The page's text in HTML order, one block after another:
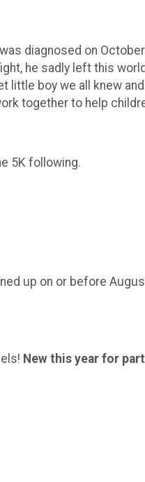
diagnosed on
he sadly left this
boy we all knew
together to help children
5K following.
up on or before
New this year for